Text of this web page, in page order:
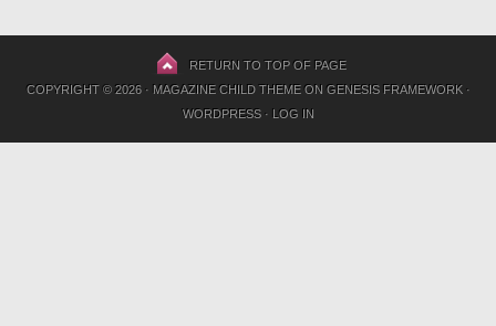
RETURN TO TOP OF PAGE
COPYRIGHT © 2026 · MAGAZINE CHILD THEMEON GENESIS FRAMEWORK·
WORDPRESS· LOG IN